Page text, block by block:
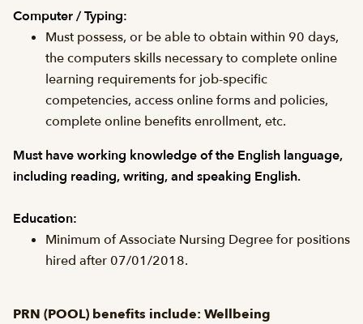
Computer / Typing:
Must possess, or be able to obtain within 90 days,
the computers skills necessary to complete online
learning requirements for job-specific
competencies, access online forms and policies,
complete online benefits enrollment, etc.
Must have working knowledge of the English language,
including reading, writing, and speaking English.
Education:
Minimum of Associate Nursing Degree for positions
hired after 07/01/2018.
PRN (POOL) benefits include: Wellbeing